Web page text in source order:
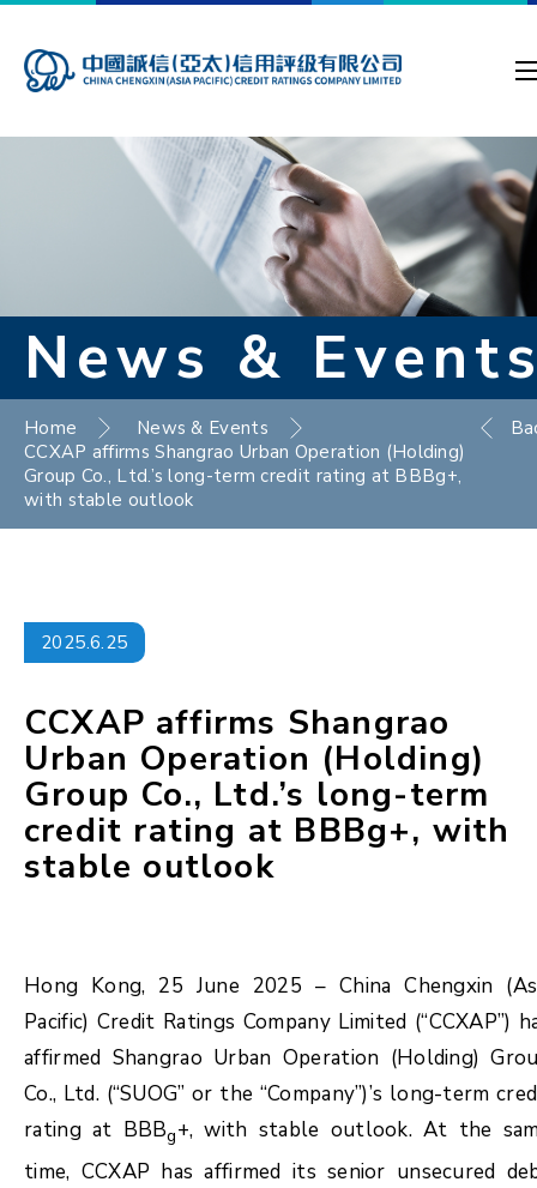
News &
Home
News & Events
CCXAP affirms Shangrao Urban Operation (Holding)
Group Co., Ltd.’s long-term credit rating at BBBg+,
with stable outlook
2025.6.25
CCXAP affirms Shangrao
Urban Operation (Holding)
Group Co., Ltd.’s long-term
credit rating at BBBg+, with
stable outlook
Hong Kong, 25 June 2025 – China Chengxin
Pacific) Credit Ratings Company Limited (“CCXAP”)
affirmed Shangrao Urban Operation (Holding)
Co., Ltd. (“SUOG” or the “Company”)’s long-term
rating at BBBg+, with stable outlook. At the
time, CCXAP has affirmed its senior unsecured